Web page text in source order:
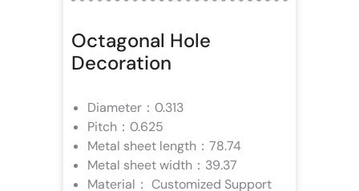
Octagonal Hole
Decoration
Diameter：0.313
Pitch：0.625
Metal sheet length：78.74
Metal sheet width：39.37
Material： Customized Support